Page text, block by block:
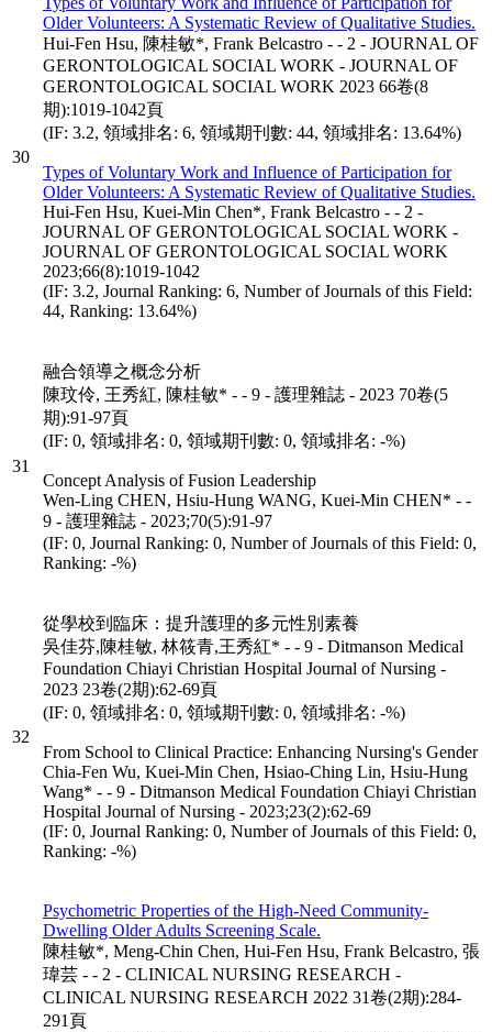
30
Older Volunteers: A Systematic Review of Qualitative Studies.
Hui-Fen Hsu, 陳桂敏*, Frank Belcastro - - 2 - JOURNAL OF
GERONTOLOGICAL SOCIAL WORK - JOURNAL OF
GERONTOLOGICAL SOCIAL WORK 2023 66卷(8
期):1019-1042頁
(IF: 3.2, 領域排名: 6, 領域期刊數: 44, 領域排名: 13.64%)
Types of Voluntary Work and Influence of Participation for
Older Volunteers: A Systematic Review of Qualitative Studies.
Hui-Fen Hsu, Kuei-Min Chen*, Frank Belcastro - - 2 -
JOURNAL OF GERONTOLOGICAL SOCIAL WORK -
JOURNAL OF GERONTOLOGICAL SOCIAL WORK
2023;66(8):1019-1042
(IF: 3.2, Journal Ranking: 6, Number of Journals of this Field:
44, Ranking: 13.64%)
31
融合領導之概念分析
陳玟伶, 王秀紅, 陳桂敏* - - 9 - 護理雜誌 - 2023 70卷(5
期):91-97頁
(IF: 0, 領域排名: 0, 領域期刊數: 0, 領域排名: -%)
Concept Analysis of Fusion Leadership
Wen-Ling CHEN, Hsiu-Hung WANG, Kuei-Min CHEN* - -
9 - 護理雜誌 - 2023;70(5):91-97
(IF: 0, Journal Ranking: 0, Number of Journals of this Field: 0,
Ranking: -%)
32
從學校到臨床：提升護理的多元性別素養
吳佳芬,陳桂敏, 林筱青,王秀紅* - - 9 - Ditmanson Medical
Foundation Chiayi Christian Hospital Journal of Nursing -
2023 23卷(2期):62-69頁
(IF: 0, 領域排名: 0, 領域期刊數: 0, 領域排名: -%)
From School to Clinical Practice: Enhancing Nursing's Gender
Chia-Fen Wu, Kuei-Min Chen, Hsiao-Ching Lin, Hsiu-Hung
Wang* - - 9 - Ditmanson Medical Foundation Chiayi Christian
Hospital Journal of Nursing - 2023;23(2):62-69
(IF: 0, Journal Ranking: 0, Number of Journals of this Field: 0,
Ranking: -%)
Psychometric Properties of the High-Need Community-
Dwelling Older Adults Screening Scale.
陳桂敏*, Meng-Chin Chen, Hui-Fen Hsu, Frank Belcastro, 張
瑋芸 - - 2 - CLINICAL NURSING RESEARCH -
CLINICAL NURSING RESEARCH 2022 31卷(2期):284-
291頁